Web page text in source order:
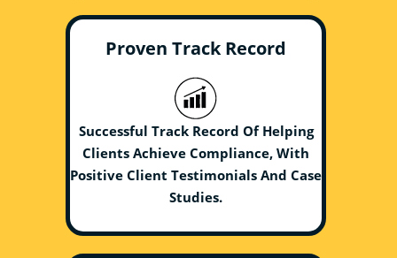
Proven Track Record
Successful Track Record Of Helping
Clients Achieve Compliance, With
Positive Client Testimonials And Case
Studies.